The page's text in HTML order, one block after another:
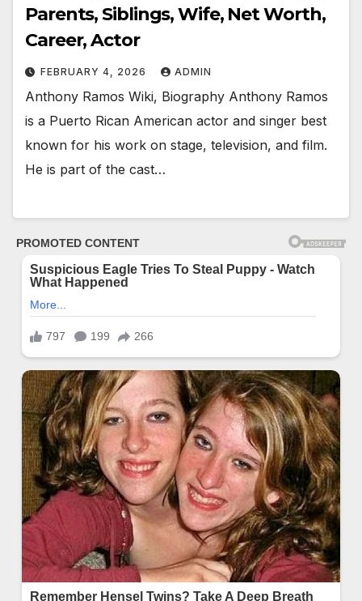
Parents, Siblings, Wife, Net Worth,
Career, Actor
FEBRUARY 4, 2026 ADMIN
Anthony Ramos Wiki, Biography Anthony Ramos
is a Puerto Rican American actor and singer best
known for his work on stage, television, and film.
He is part of the cast…